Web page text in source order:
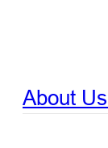
About Us